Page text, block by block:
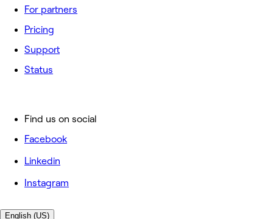
For partners
Pricing
Support
Status
Find us on social
Facebook
Linkedin
Instagram
English (US)